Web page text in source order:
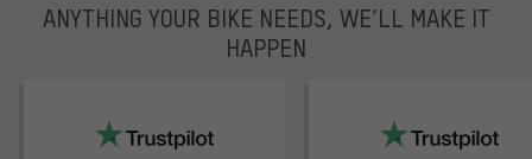
ANYTHING YOUR BIKE NEEDS, WE’LL MAKE IT
HAPPEN